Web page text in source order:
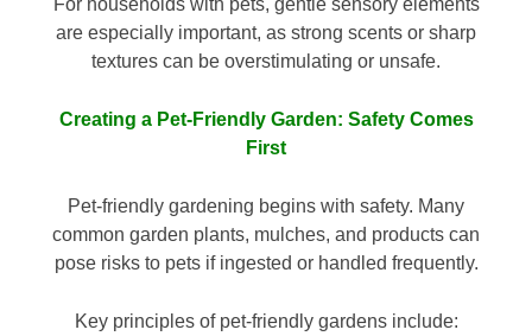
For households with pets, gentle sensory elements
are especially important, as strong scents or sharp
textures can be overstimulating or unsafe.
Creating a Pet-Friendly Garden: Safety Comes
First
Pet-friendly gardening begins with safety. Many
common garden plants, mulches, and products can
pose risks to pets if ingested or handled frequently.
Key principles of pet-friendly gardens include: